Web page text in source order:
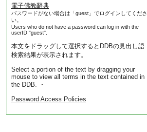
電子佛教辭典
パスワードがない場合は「guest」でログインしてくださ
い。
Users who do not have a password can log in with the
userID "guest".
本文をドラッグして選択するとDDBの見出し語
検索結果が表示されます。
Select a portion of the text by dragging your
mouse to view all terms in the text contained in
the DDB. ・
Password Access Policies